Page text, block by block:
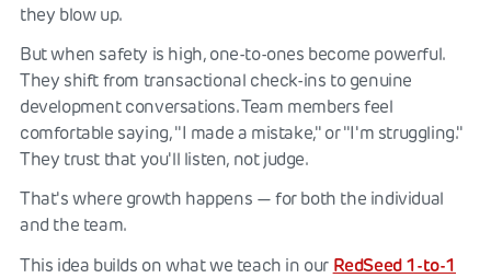
they blow up.
But when safety is high, one-to-ones become powerful.
They shift from transactional check-ins to genuine
development conversations. Team members feel
comfortable saying, "I made a mistake," or "I'm struggling."
They trust that you'll listen, not judge.
That's where growth happens — for both the individual
and the team.
This idea builds on what we teach in our RedSeed 1-to-1